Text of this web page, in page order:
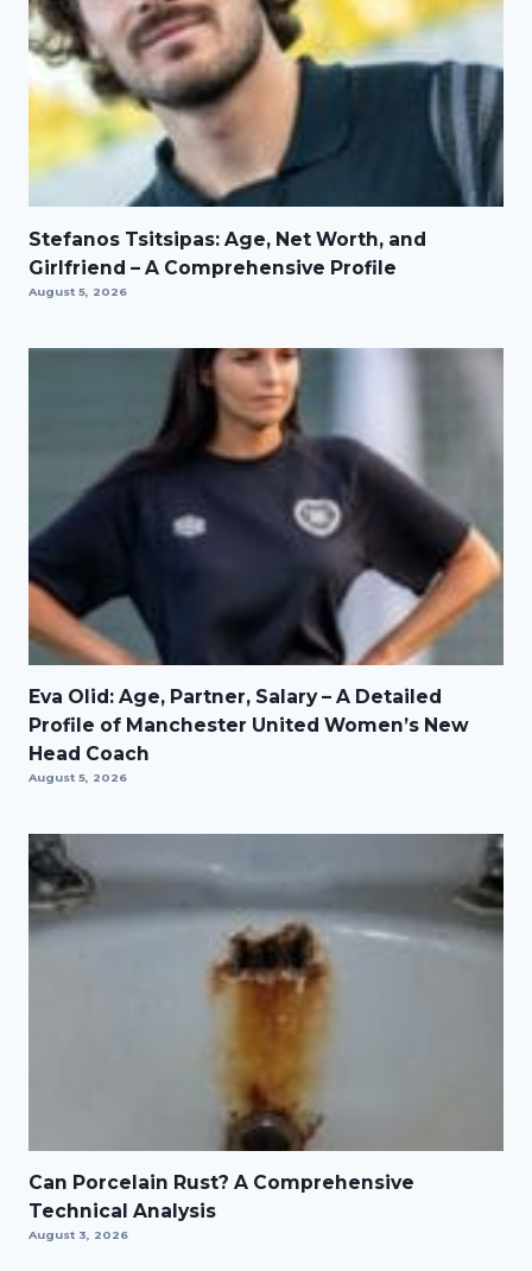
Stefanos Tsitsipas: Age, Net Worth, and
Girlfriend – A Comprehensive Profile
August 5, 2026
Eva Olid: Age, Partner, Salary – A Detailed
Profile of Manchester United Women’s New
Head Coach
August 5, 2026
Can Porcelain Rust? A Comprehensive
Technical Analysis
August 3, 2026